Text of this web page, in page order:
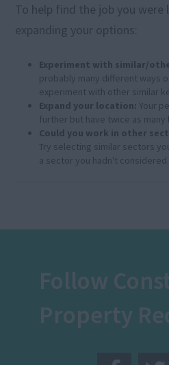
To help find the job you
expanding your options:
Experiment with similar/
probably many different ways
experiment with other similar
Expand your location: Your
further but have twice as many
Could you work in other
Try selecting similar sectors
a sector you hadn't considered.
Follow
Property